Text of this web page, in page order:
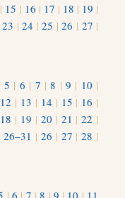
| 15 | 16 | 17 | 18 | 19 |
23 |24 |25 |26 | 27 |
5 | 6 | 7 |8 | 9 | 10 |
12 | 13 | 14 | 15 | 16 |
18 | 19 | 20 | 21 |22 |
26–31 | 26 | 27 |28 |
|6 | 7 |8 | 9 | 10 | 11